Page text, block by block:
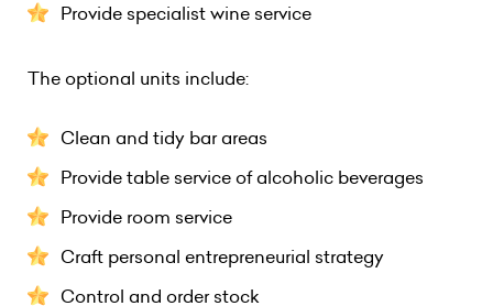
Provide specialist wine service
The optional units include:
Clean and tidy bar areas
Provide table service of alcoholic beverages
Provide room service
Craft personal entrepreneurial strategy
Control and order stock